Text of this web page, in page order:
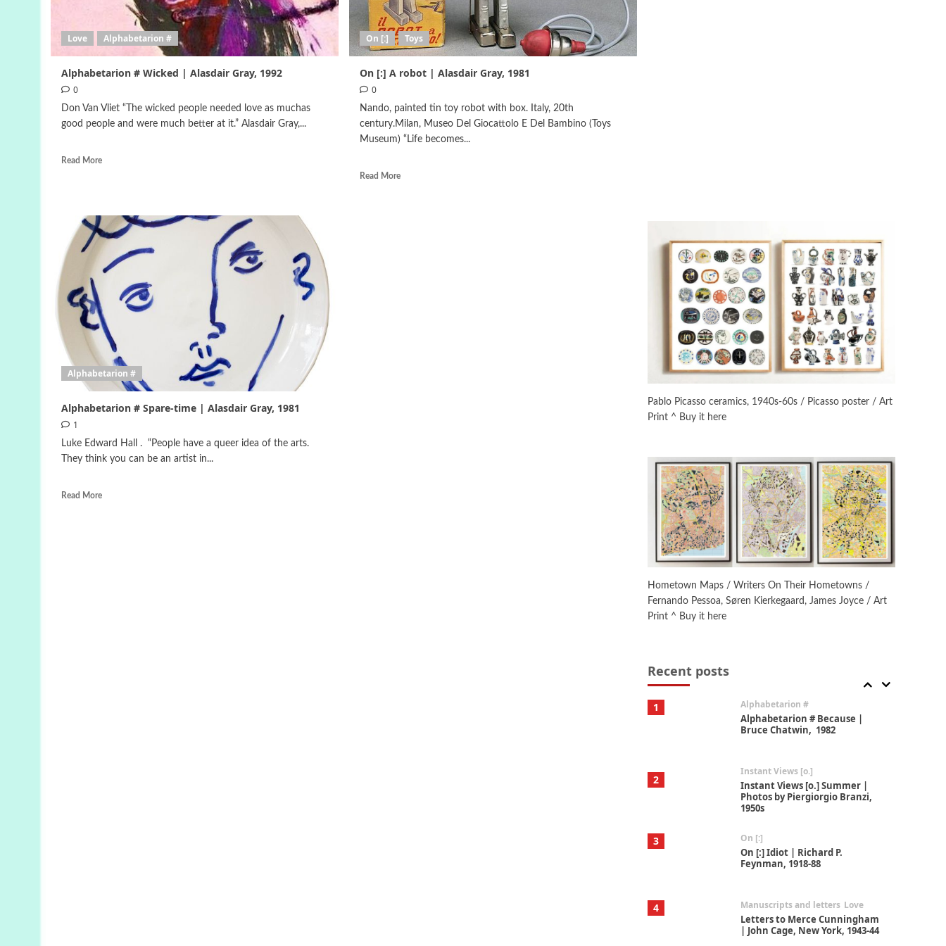
Love Alphabetarion #
Alphabetarion # Wicked | Alasdair Gray, 1992
0
Don Van Vliet “The wicked people needed love as muchas
good people and were much better at it.” Alasdair Gray,...
Read More
On [:] Toys
On [:] Α robot | Alasdair Gray, 1981
0
Nando, painted tin toy robot with box. Italy, 20th
century.Milan, Museo Del Giocattolo E Del Bambino (Toys
Museum) “Life becomes...
Read More
Alphabetarion #
Alphabetarion # Spare-time | Alasdair Gray, 1981
1
Luke Edward Hall . “People have a queer idea of the arts.
They think you can be an artist in...
Read More
Pablo Picasso ceramics, 1940s-60s / Picasso poster / Art
Print ^ Buy it here
Hometown Maps / Writers On Their Hometowns /
Fernando Pessoa, Søren Kierkegaard, James Joyce / Art
Print ^ Buy it here
Recent posts
On [:]
On [:] Idiot | Richard P.
Feynman, 1918-88
| John Cage, New York, 1943-44
Poems Pop +
Ah! Sunflower | A poem by
William Blake, 1794 + A song by
The Fugs, 1965
Alphabetarion #
Alphabetarion # Absent |
Wendy Brown, 2015
1 Alphabetarion #
Alphabetarion # Because |
Bruce Chatwin, 1982
2
Instant Views [o.]
Instant Views [o.] Summer |
Photos by Piergiorgio Branzi,
1950s
3 On [:]
On [:] Idiot | Richard P.
Feynman, 1918-88
4 Manuscripts and letters Love
Letters to Merce Cunningham
| John Cage, New York, 1943-44